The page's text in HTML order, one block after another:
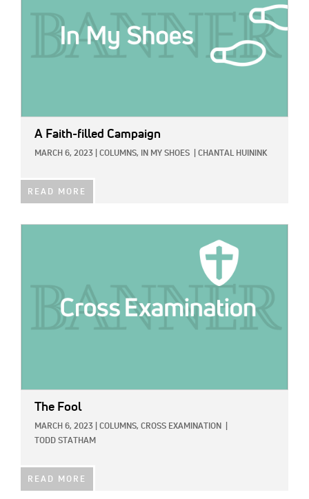
A Faith-filled Campaign
MARCH 6, 2023 COLUMNS, IN MY SHOES CHANTAL HUININK
READ MORE
The Fool
MARCH 6, 2023 COLUMNS, CROSS EXAMINATION
TODD STATHAM
READ MORE